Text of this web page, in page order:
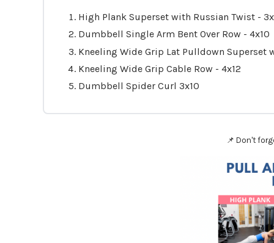
High Plank Superset with Russian Twist -
Dumbbell Single Arm Bent Over Row - 4x10
Kneeling Wide Grip Lat Pulldown Superset
Kneeling Wide Grip Cable Row - 4x12
Dumbbell Spider Curl 3x10
📌 Don't